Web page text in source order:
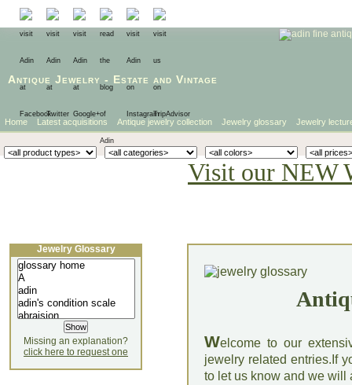
Antique Jewelry - Estate and Vintage
Home Latest acquisitions Antique jewelry collection Jewelry glossary Jewelry
Visit our NEW
Welcome to our
jewelry related entries.If
to let us know and we will
Jewelry Glossary
Missing an explanation?
click here to request one